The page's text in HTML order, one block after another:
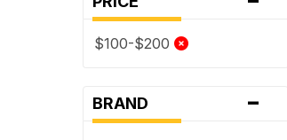
$100-$200
BRAND -